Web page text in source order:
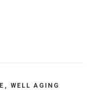
, WELL AGING